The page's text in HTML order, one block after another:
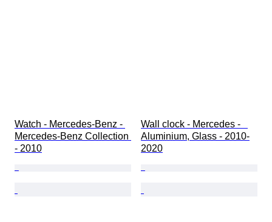
Watch - Mercedes-Benz -
Mercedes-Benz Collection
- 2010
Wall clock - Mercedes -
Aluminium, Glass - 2010-
2020